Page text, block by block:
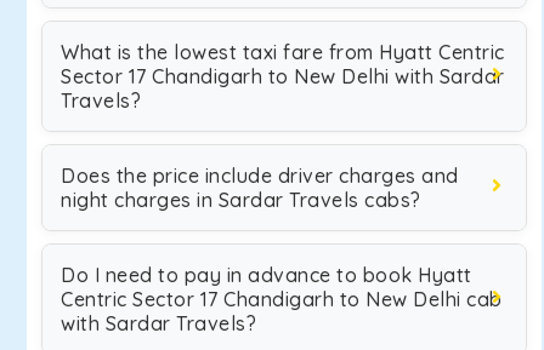
What is the lowest taxi fare from Hyatt Centric
Sector 17 Chandigarh to New Delhi with Sardar
Travels?
Does the price include driver charges and
night charges in Sardar Travels cabs?
Do I need to pay in advance to book Hyatt
Centric Sector 17 Chandigarh to New Delhi cab
with Sardar Travels?